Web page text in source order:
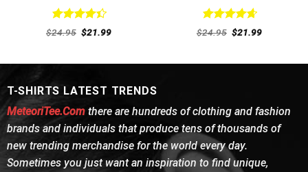
Rated
out
$24.95 Original
price
$21.99Current
Rated4.69
out of 5
$24.95 Original
price
$21.99Current
T-SHIRTS LATEST TRENDS
MeteoriTee.Comthere are hundreds of clothing and fashion
brands and individuals that produce tens of thousands of
new trending merchandise for the world every day.
Sometimes you just want an inspiration to find unique,